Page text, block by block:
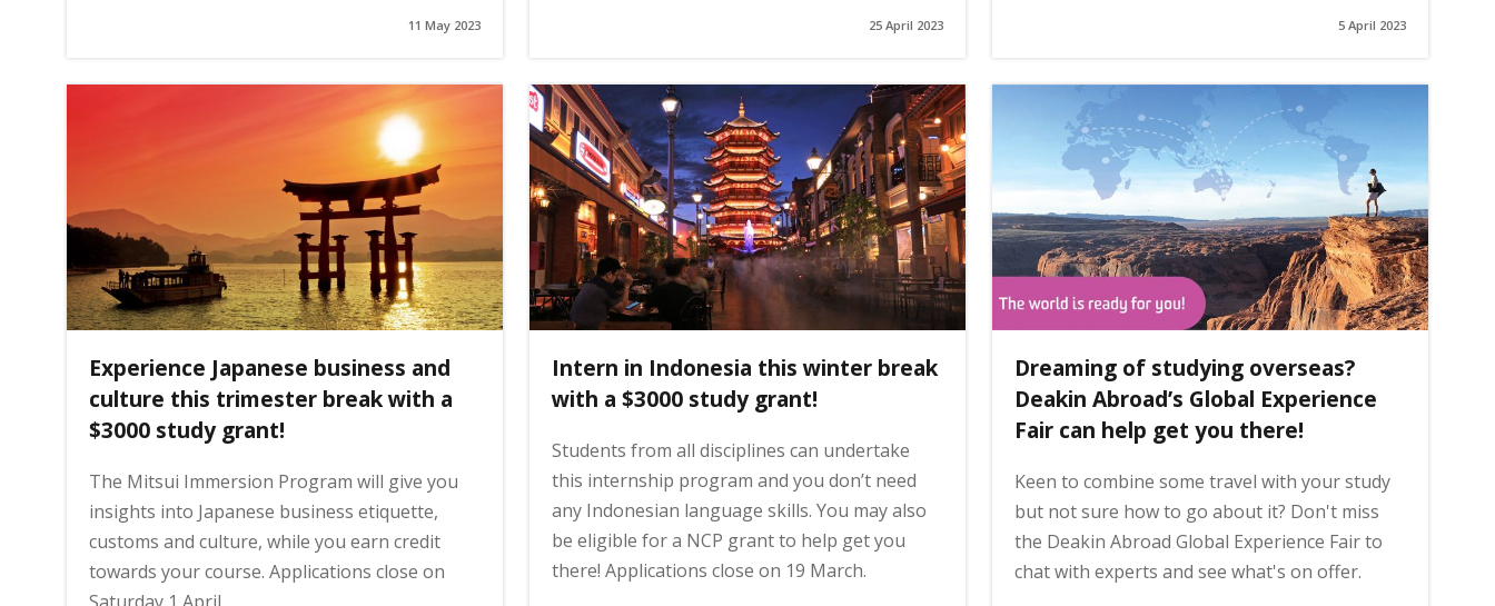
11 May 2023 25 April 2023 5 April 2023
Experience Japanese business and
culture this trimester break with a
$3000 study grant!
The Mitsui Immersion Program will give you
insights into Japanese business etiquette,
customs and culture, while you earn credit
towards your course. Applications close on
Intern in Indonesia this winter break
with a $3000 study grant!
Students from all disciplines can undertake
this internship program and you don’t need
any Indonesian language skills. You may also
be eligible for a NCP grant to help get you
there! Applications close on 19 March.
Dreaming of studying overseas?
Deakin Abroad’s Global Experience
Fair can help get you there!
Keen to combine some travel with your study
but not sure how to go about it? Don't miss
the Deakin Abroad Global Experience Fair to
chat with experts and see what's on offer.